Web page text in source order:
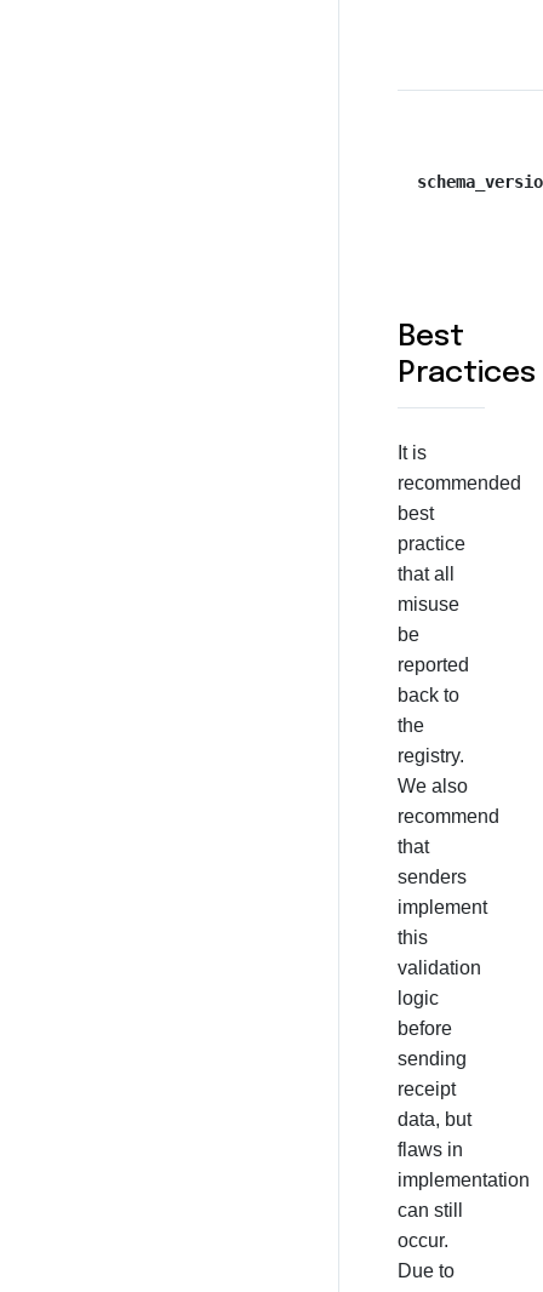
Best
Practices
It is
recommended
best
practice
that all
misuse
be
reported
back to
the
registry.
We also
recommend
that
senders
implement
this
validation
logic
before
sending
receipt
data, but
flaws in
implementation
can still
occur.
Due to